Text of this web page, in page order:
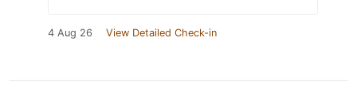
4 Aug 26 View Detailed Check-in